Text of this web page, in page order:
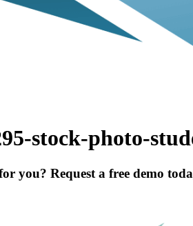
stock-photo-
you? Request a free demo